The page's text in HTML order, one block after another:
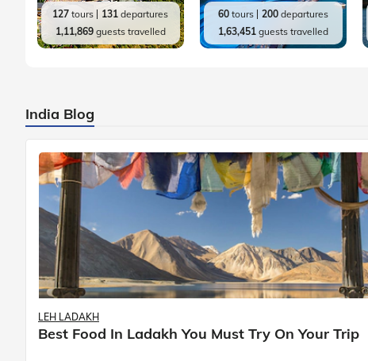
127 tours 131 departures
1,11,869guests travelled
60tours 200departures
1,63,451guests travelled
India Blog
LEH LADAKH
Best Food In Ladakh You Must Try On Your Trip